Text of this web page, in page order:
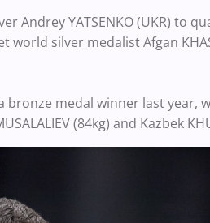
Andrey YATSENKO (UKR) to
silver medalist Afgan
medal winner last year,
(84kg) and Kazbek